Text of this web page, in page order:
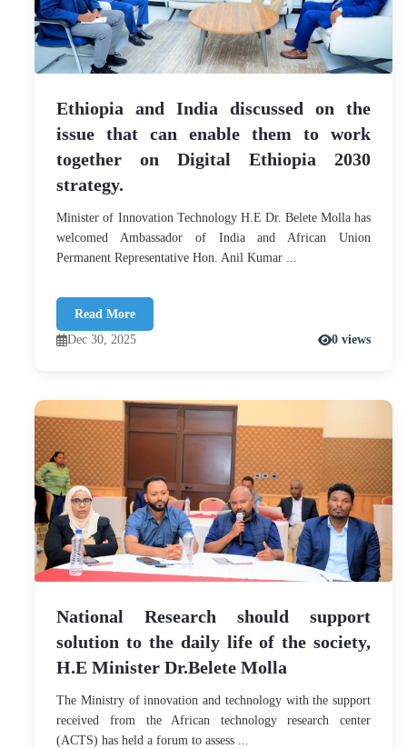
Ethiopia and India discussed on the
issue that can enable them to work
together on Digital Ethiopia 2030
strategy.
Minister of Innovation Technology H.E Dr. Belete Molla has
welcomed Ambassador of India and African Union
Permanent Representative Hon. Anil Kumar ...
Read More
Dec 30, 2025
0 views
National Research should support
solution to the daily life of the society,
H.E Minister Dr.Belete Molla
The Ministry of innovation and technology with the support
received from the African technology research center
(ACTS) has held a forum to assess ...